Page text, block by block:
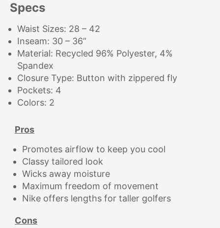
Specs
Waist Sizes: 28 – 42
Inseam: 30 – 36”
Material: Recycled 96% Polyester, 4%
Spandex
Closure Type: Button with zippered fly
Pockets: 4
Colors: 2
Pros
Promotes airflow to keep you cool
Classy tailored look
Wicks away moisture
Maximum freedom of movement
Nike offers lengths for taller golfers
Cons